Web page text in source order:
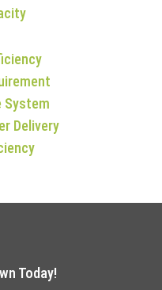
System
Delivery
Today!